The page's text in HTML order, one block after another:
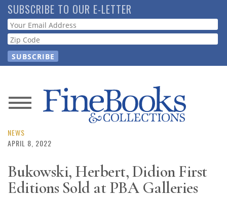
Skip
to
main
content
SUBSCRIBE TO OUR E-LETTER
Webform
News
Magazine
Store
Resource
NEWS
APRIL 8, 2022
Bukowski, Herbert, Didion First
Editions Sold at PBA Galleries